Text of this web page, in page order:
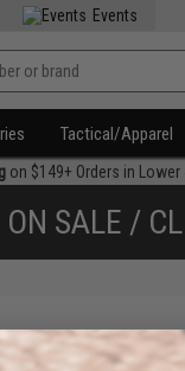
Events
Tactical/Apparel
on $149+ Orders in Lower
ON SALE /